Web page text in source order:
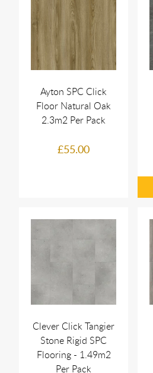
Ayton SPC Click
Floor Natural Oak
2.3m2 Per Pack
£55.00
Clever Click Tangier
Stone Rigid SPC
Flooring - 1.49m2
Per Pack